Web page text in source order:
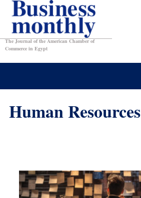
The Journal of the American Chamber of
Commerce in Egypt
Human Resources